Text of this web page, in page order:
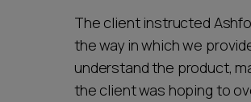
The client instructed
the way in which we
understand the product,
the client was hoping to